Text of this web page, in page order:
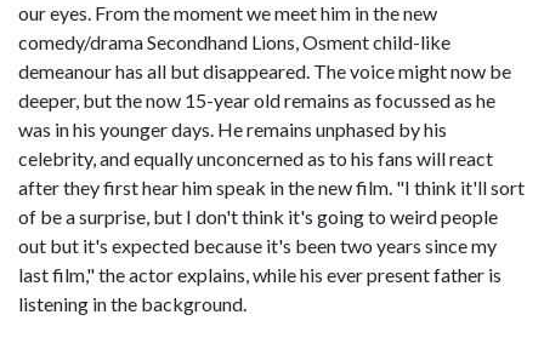
our eyes. From the moment we meet him in the new
comedy/drama Secondhand Lions, Osment child-like
demeanour has all but disappeared. The voice might now be
deeper, but the now 15-year old remains as focussed as he
was in his younger days. He remains unphased by his
celebrity, and equally unconcerned as to his fans will react
after they first hear him speak in the new film. "I think it'll sort
of be a surprise, but I don't think it's going to weird people
out but it's expected because it's been two years since my
last film," the actor explains, while his ever present father is
listening in the background.